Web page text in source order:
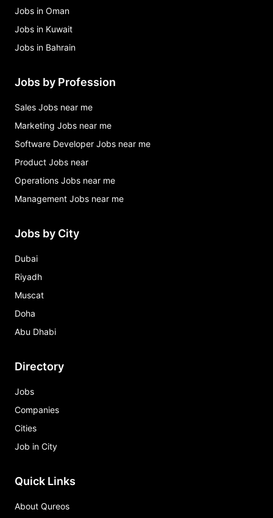
Jobs in Oman
Jobs in Kuwait
Jobs in Bahrain
Jobs by Profession
Sales Jobs near me
Marketing Jobs near me
Software Developer Jobs near me
Product Jobs near
Operations Jobs near me
Management Jobs near me
Jobs by City
Dubai
Riyadh
Muscat
Doha
Abu Dhabi
Directory
Jobs
Companies
Cities
Job in City
Quick Links
About Qureos